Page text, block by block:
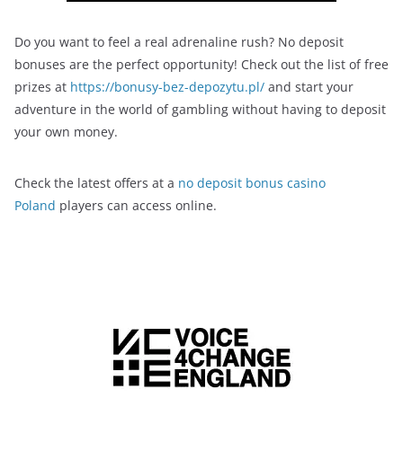
Do you want to feel a real adrenaline rush? No deposit
bonuses are the perfect opportunity! Check out the list of free
prizes at https://bonusy-bez-depozytu.pl/ and start your
adventure in the world of gambling without having to deposit
your own money.
Check the latest offers at a no deposit bonus casino
Poland players can access online.